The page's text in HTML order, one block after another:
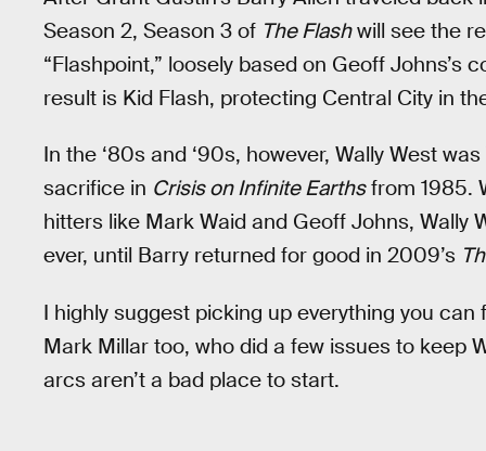
Season 2, Season 3 of The Flashwill see the
“Flashpoint,” loosely based on Geoff Johns’s
result is Kid Flash, protecting Central City in
In the ‘80s and ‘90s, however, Wally West
sacrifice in Crisis on Infinite Earthsfrom 1985.
hitters like Mark Waid and Geoff Johns, Wally
ever, until Barry returned for good in 2009’s
I highly suggest picking up everything you
Mark Millar too, who did a few issues to keep
arcs aren’t a bad place to start.